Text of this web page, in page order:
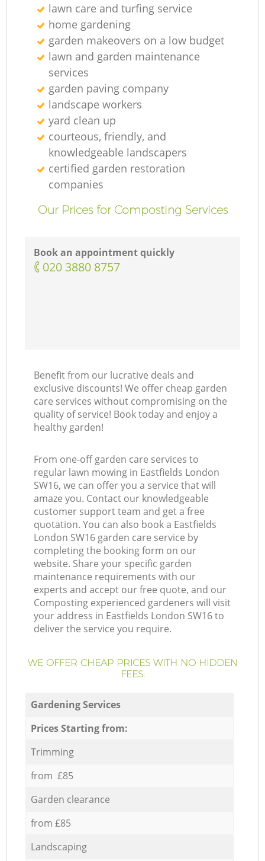
lawn care and turfing service
home gardening
garden makeovers on a low budget
lawn and garden maintenance
services
garden paving company
landscape workers
yard clean up
courteous, friendly, and
knowledgeable landscapers
certified garden restoration
companies
Our Prices for Composting Services
Book an appointment quickly
‎020 3880 8757
Benefit from our lucrative deals and
exclusive discounts! We offer cheap garden
care services without compromising on the
quality of service! Book today and enjoy a
healthy garden!
From one-off garden care services to
regular lawn mowing in Eastfields London
SW16, we can offer you a service that will
amaze you. Contact our knowledgeable
customer support team and get a free
quotation. You can also book a Eastfields
London SW16 garden care service by
completing the booking form on our
website. Share your specific garden
maintenance requirements with our
experts and accept our free quote, and our
Composting experienced gardeners will visit
your address in Eastfields London SW16 to
deliver the service you require.
WE OFFER CHEAP PRICES WITH NO HIDDEN
FEES:
Gardening Services
Prices Starting from:
Trimming
from £85
Garden clearance
from £85
Landscaping